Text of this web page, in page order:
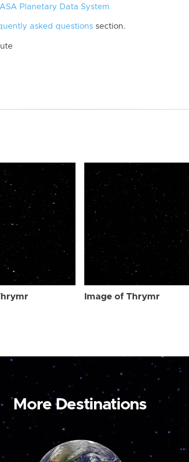
Planetary Data System
asked questions section.
Image of Thrymr
More Destinations